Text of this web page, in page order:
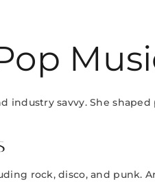
industry savvy. She
rock, disco, and punk.